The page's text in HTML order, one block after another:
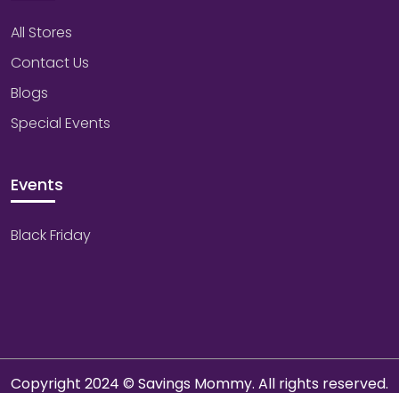
All Stores
Contact Us
Blogs
Special Events
Events
Black Friday
Copyright 2024 © Savings Mommy. All rights reserved.